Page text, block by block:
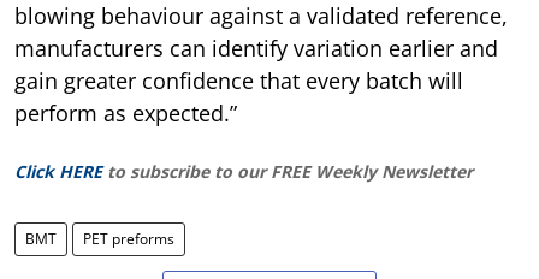
blowing behaviour against a validated reference,
manufacturers can identify variation earlier and
gain greater confidence that every batch will
perform as expected.”
Click HERE to subscribe to our FREE Weekly Newsletter
BMT PET preforms